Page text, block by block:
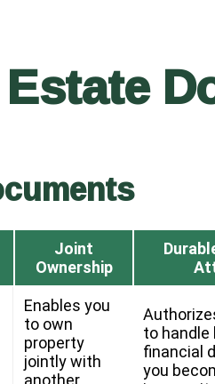
Joint
Ownership
Enables you
to own
property
jointly with
another
to handle
financial
you